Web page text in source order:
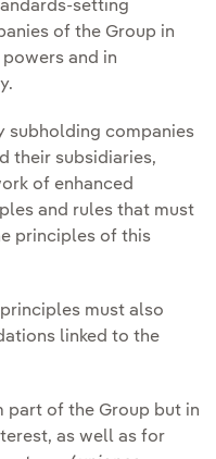
setting
of the Group in
and in
subholding companies
their subsidiaries,
of enhanced
and rules that must
principles of this
must also
linked to the
part of the Group but in
as well as for